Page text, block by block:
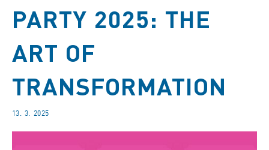
PARTY 2025: THE
ART OF
TRANSFORMATION
13. 3. 2025